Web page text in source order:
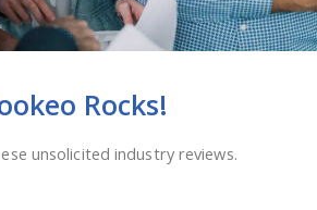
Rocks!
unsolicited industry reviews.